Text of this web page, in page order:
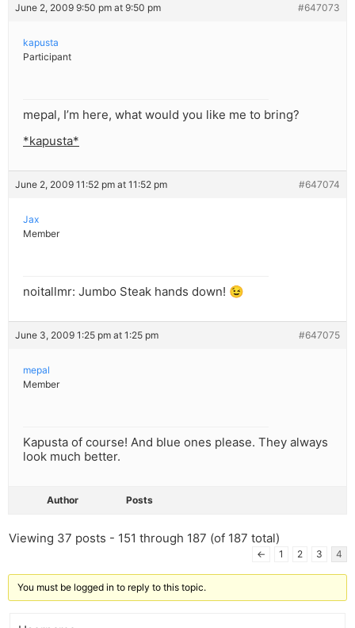
June 2, 2009 9:50 pm at 9:50 pm #647073
kapusta
Participant
mepal, I’m here, what would you like me to bring?
*kapusta*
June 2, 2009 11:52 pm at 11:52 pm #647074
Jax
Member
noitallmr: Jumbo Steak hands down! 😉
June 3, 2009 1:25 pm at 1:25 pm #647075
mepal
Member
Kapusta of course! And blue ones please. They always
look much better.
Author Posts
Viewing 37 posts - 151 through 187 (of 187 total)
← 1 2 3 4
You must be logged in to reply to this topic.